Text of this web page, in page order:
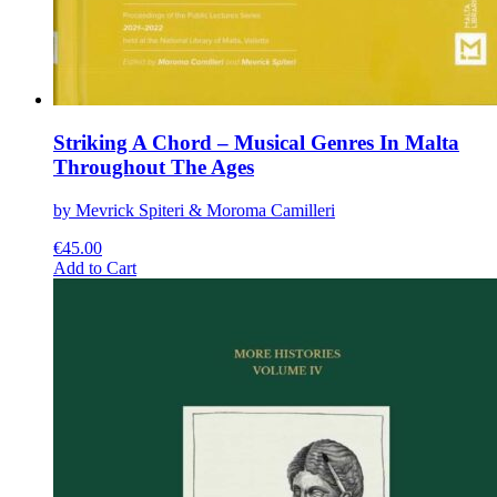
Striking A Chord – Musical Genres In Malta
Throughout The Ages
by Mevrick Spiteri & Moroma Camilleri
€45.00
Add to CartThis